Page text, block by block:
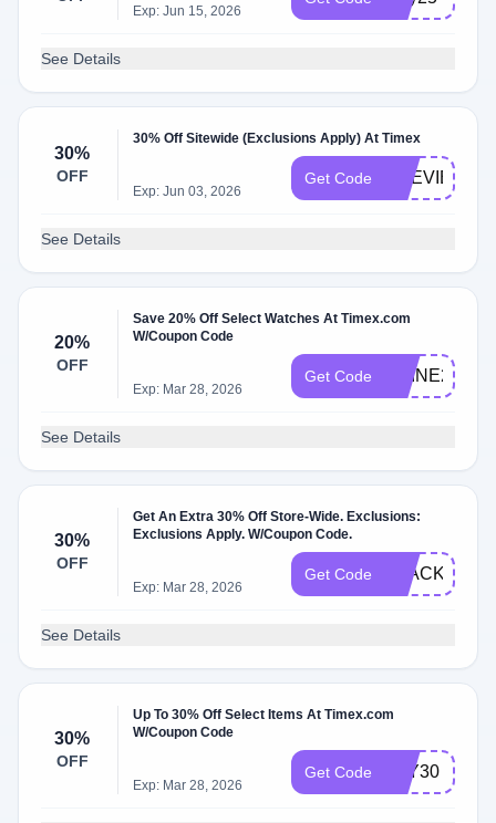
Exp: Jun 15, 2026
See Details
30%
OFF
30% Off Sitewide (Exclusions Apply) At Timex
Exp: Jun 03, 2026
Get Code PREVIEW30
See Details
20%
OFF
Save 20% Off Select Watches At Timex.com
W/Coupon Code
Exp: Mar 28, 2026
Get Code SHINE20
See Details
30%
OFF
Get An Extra 30% Off Store-Wide. Exclusions:
Exclusions Apply. W/Coupon Code.
Exp: Mar 28, 2026
Get Code
See Details
30%
OFF
Up To 30% Off Select Items At Timex.com
W/Coupon Code
Exp: Mar 28, 2026
Get Code JOY30